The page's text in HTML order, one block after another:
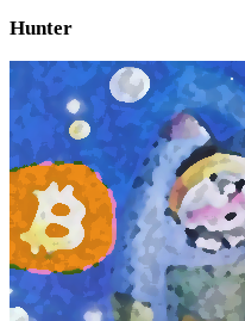
Hunter